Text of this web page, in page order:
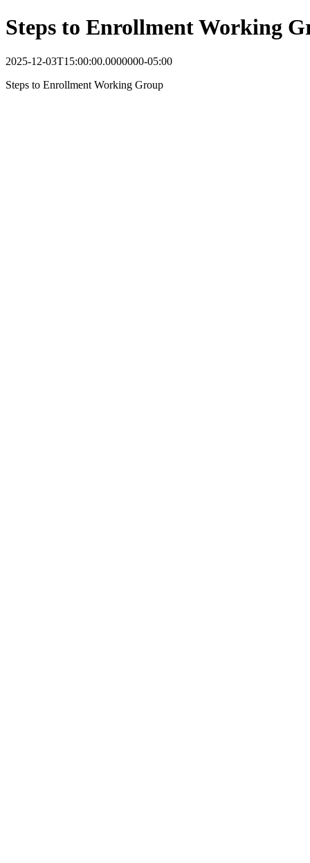
Steps to Enrollment Working
2025-12-03T15:00:00.0000000-05:00
Steps to Enrollment Working Group